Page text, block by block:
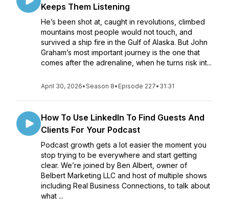
Keeps Them Listening
He’s been shot at, caught in revolutions, climbed
mountains most people would not touch, and
survived a ship fire in the Gulf of Alaska. But John
Graham’s most important journey is the one that
comes after the adrenaline, when he turns risk int...
April 30, 2026•Season 8• Episode 227• 31:31
How To Use LinkedIn To Find Guests And
Clients For Your Podcast
Podcast growth gets a lot easier the moment you
stop trying to be everywhere and start getting
clear. We’re joined by Ben Albert, owner of
Belbert Marketing LLC and host of multiple shows
including Real Business Connections, to talk about
what ...